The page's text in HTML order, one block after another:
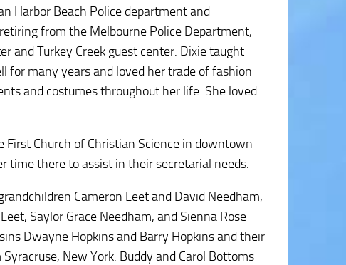
Harbor Beach Police department and
from the Melbourne Police Department,
and Turkey Creek guest center. Dixie taught
for many years and loved her trade of fashion
and costumes throughout her life. She loved
Church of Christian Science in downtown
time there to assist in their secretarial needs.
Cameron Leet and David Needham,
Saylor Grace Needham, and Sienna Rose
Dwayne Hopkins and Barry Hopkins and their
New York. Buddy and Carol Bottoms